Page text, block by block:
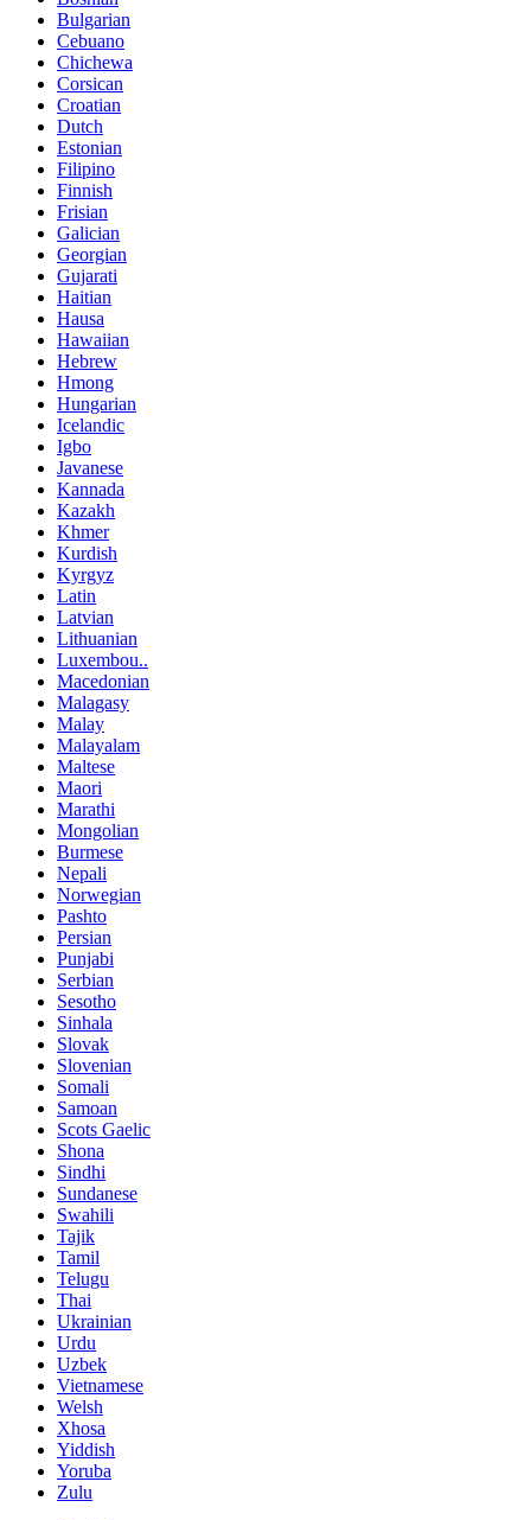
Bulgarian
Cebuano
Chichewa
Corsican
Croatian
Dutch
Estonian
Filipino
Finnish
Frisian
Galician
Georgian
Gujarati
Haitian
Hausa
Hawaiian
Hebrew
Hmong
Hungarian
Icelandic
Igbo
Javanese
Kannada
Kazakh
Khmer
Kurdish
Kyrgyz
Latin
Latvian
Lithuanian
Luxembou..
Macedonian
Malagasy
Malay
Malayalam
Maltese
Maori
Marathi
Mongolian
Burmese
Nepali
Norwegian
Pashto
Persian
Punjabi
Serbian
Sesotho
Sinhala
Slovak
Slovenian
Somali
Samoan
Scots Gaelic
Shona
Sindhi
Sundanese
Swahili
Tajik
Tamil
Telugu
Thai
Ukrainian
Urdu
Uzbek
Vietnamese
Welsh
Xhosa
Yiddish
Yoruba
Zulu